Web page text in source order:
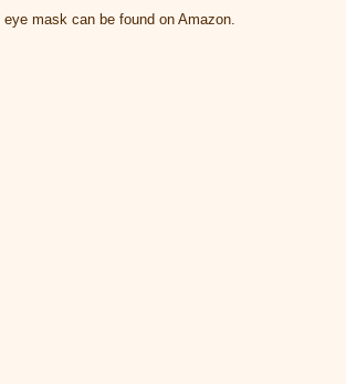
mask can be found on Amazon.